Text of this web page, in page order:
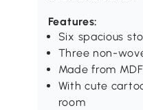
Features:
Six spacious
Three non-
Made from
With cute
room